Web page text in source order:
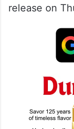
release on